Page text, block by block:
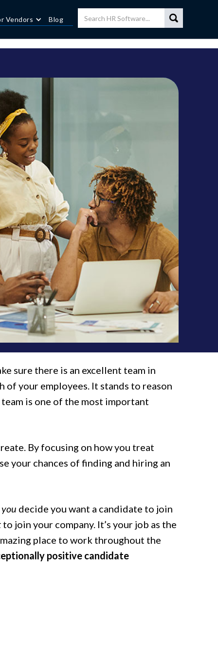
Vendors Blog
sure there is an excellent team in
of your employees. It stands to reason
is one of the most important
By focusing on how you treat
your chances of finding and hiring an
you decide you want a candidate to join
to join your company. It’s your job as the
place to work throughout the
positive candidate